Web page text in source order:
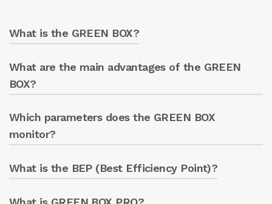
What is the GREEN BOX?
GREEN BOX is a digital system for operating
and monitoring all electric pumps, allowing
remote management via smartphone, tablet,
or PC.
What are the main advantages of the GREEN
BOX?
Real-time monitoring of the electric pump
parameters.
Optimisation of energy consumption.
Prevention of equipment failures.
Remote management (active or passive).
Which parameters does the GREEN BOX
monitor?
Pressure, flow rate, vibrations, temperature,
What is the BEP (Best Efficiency Point)?
It is the point at which an electric pump is